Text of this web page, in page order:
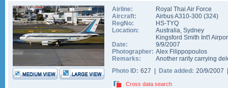
Airline:
Royal Thai Air Force
Aircraft:
Airbus A310-300 (324)
RegNo:
HS-TYQ
Location:
Australia, Sydney
Kingsford Smith Int'l
Date:
9/9/2007
Photographer: Alex Filippopoulos
Remarks:
Another rarity carrying
Photo ID: 627 | Date added: 20/9/
Cross data search